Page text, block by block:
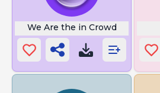
We Are the in Crowd